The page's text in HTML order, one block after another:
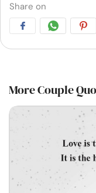
Share on
More Couple